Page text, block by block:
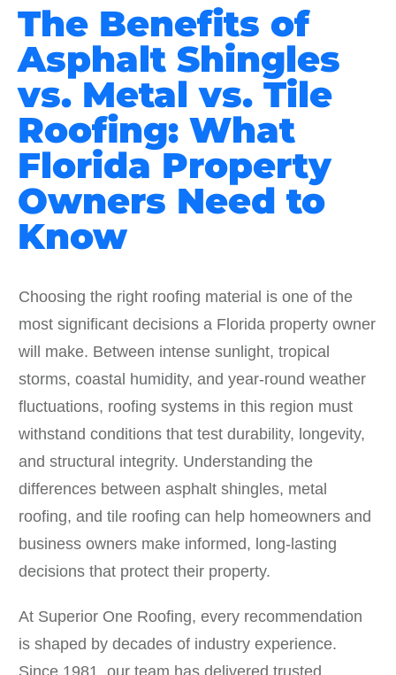
The Benefits of
Asphalt Shingles
vs. Metal vs. Tile
Roofing: What
Florida Property
Owners Need to
Know
Choosing the right roofing material is one of the
most significant decisions a Florida property owner
will make. Between intense sunlight, tropical
storms, coastal humidity, and year-round weather
fluctuations, roofing systems in this region must
withstand conditions that test durability, longevity,
and structural integrity. Understanding the
differences between asphalt shingles, metal
roofing, and tile roofing can help homeowners and
business owners make informed, long-lasting
decisions that protect their property.
At Superior One Roofing, every recommendation
is shaped by decades of industry experience.
Since 1981, our team has delivered trusted